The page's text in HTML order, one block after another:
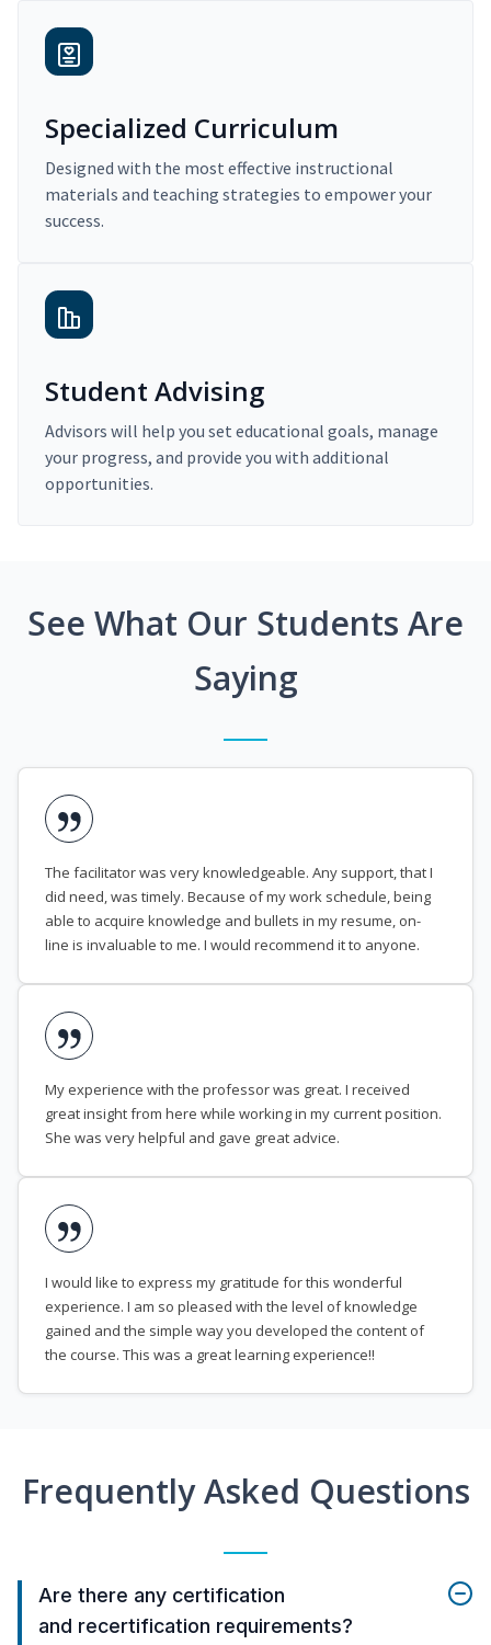
Specialized Curriculum
Designed with the most effective instructional
materials and teaching strategies to empower your
success.
Student Advising
Advisors will help you set educational goals, manage
your progress, and provide you with additional
opportunities.
See What Our Students Are
Saying
The facilitator was very knowledgeable. Any support, that I
did need, was timely. Because of my work schedule, being
able to acquire knowledge and bullets in my resume, on-
line is invaluable to me. I would recommend it to anyone.
My experience with the professor was great. I received
great insight from here while working in my current position.
She was very helpful and gave great advice.
I would like to express my gratitude for this wonderful
experience. I am so pleased with the level of knowledge
gained and the simple way you developed the content of
the course. This was a great learning experience!!
Frequently Asked Questions
Are there any certification
and recertification requirements?